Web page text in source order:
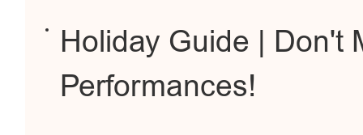
Holiday Guide | Don't
Performances!